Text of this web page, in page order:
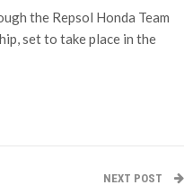
the Repsol Honda Team
set to take place in the
NEXT POST